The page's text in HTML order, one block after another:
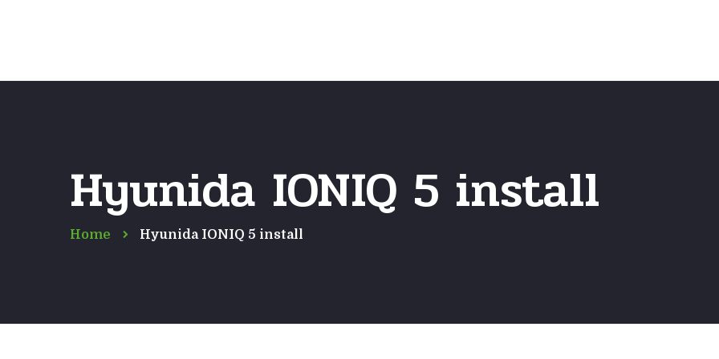
Hyunida IONIQ 5 install
Home Hyunida IONIQ 5 install